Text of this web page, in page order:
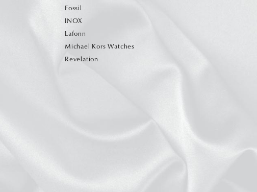
Fossil
INOX
Lafonn
Michael Kors Watches
Revelation